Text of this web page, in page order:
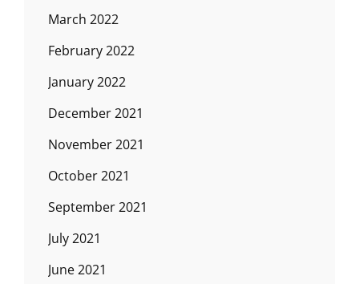
March 2022
February 2022
January 2022
December 2021
November 2021
October 2021
September 2021
July 2021
June 2021